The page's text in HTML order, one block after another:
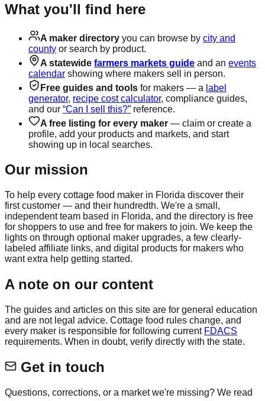
What you'll find here
A maker directory you can browse by city and
county or search by product.
A statewide farmers markets guide and an events
calendar showing where makers sell in person.
Free guides and tools for makers — a label
generator, recipe cost calculator, compliance guides,
and our “Can I sell this?” reference.
A free listing for every maker — claim or create a
profile, add your products and markets, and start
showing up in local searches.
Our mission
To help every cottage food maker in Florida discover their
first customer — and their hundredth. We're a small,
independent team based in Florida, and the directory is free
for shoppers to use and free for makers to join. We keep the
lights on through optional maker upgrades, a few clearly-
labeled affiliate links, and digital products for makers who
want extra help getting started.
A note on our content
The guides and articles on this site are for general education
and are not legal advice. Cottage food rules change, and
every maker is responsible for following current FDACS
requirements. When in doubt, verify directly with the state.
Get in touch
Questions, corrections, or a market we're missing? We read